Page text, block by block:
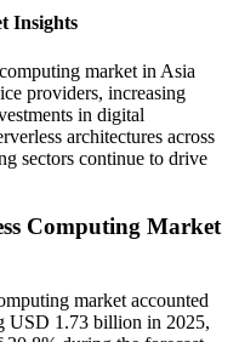
Insights
market in Asia
providers, increasing
in digital
architectures across
sectors continue to drive
Computing Market
market accounted
USD 1.73 billion in 2025,